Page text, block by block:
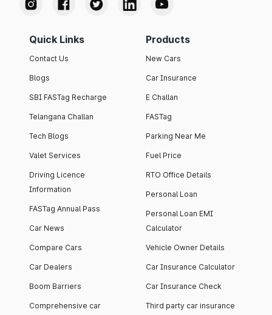
Quick Links
Contact Us
Blogs
SBI FASTag Recharge
Telangana Challan
Tech Blogs
Valet Services
Driving Licence
Information
FASTag Annual Pass
Car News
Compare Cars
Car Dealers
Boom Barriers
Comprehensive car
Products
New Cars
Car Insurance
E Challan
FASTag
Parking Near Me
Fuel Price
RTO Office Details
Personal Loan
Personal Loan EMI
Calculator
Vehicle Owner Details
Car Insurance Calculator
Car Insurance Check
Third party car insurance